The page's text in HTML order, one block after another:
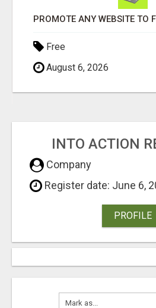
Free
August 6, 2026
INTO ACTION
Company
Register date: June 6,
PROFILE